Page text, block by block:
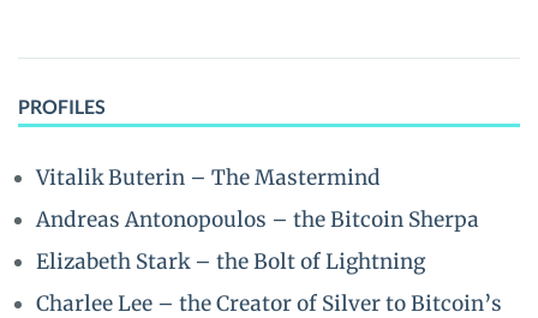
PROFILES
Vitalik Buterin – The Mastermind
Andreas Antonopoulos – the Bitcoin Sherpa
Elizabeth Stark – the Bolt of Lightning
Charlee Lee – the Creator of Silver to Bitcoin’s